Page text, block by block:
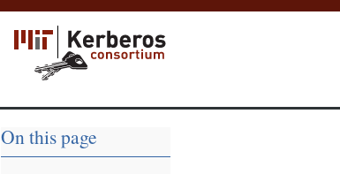
On this page